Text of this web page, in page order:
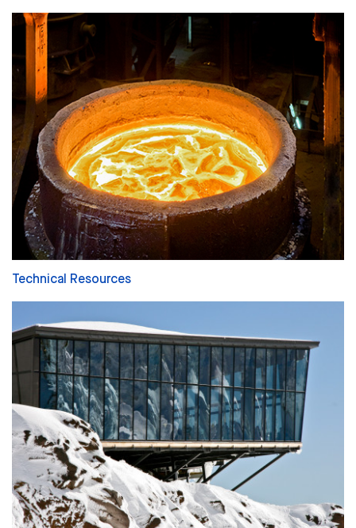
Technical Resources